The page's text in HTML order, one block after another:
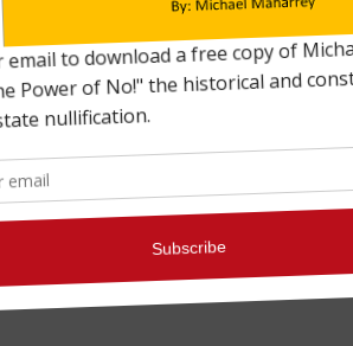
20 years by Congress on Feb. 25, 1791.
its detractors. One of the most vocal
it was unconstitutional. (more…)